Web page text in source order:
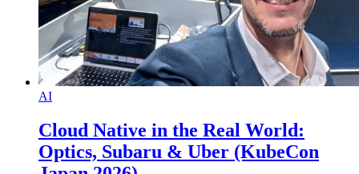
AI
Cloud Native in the Real World:
Optics, Subaru & Uber (KubeCon